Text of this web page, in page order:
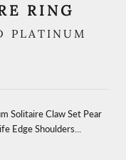
RING
PLATINUM
Solitaire Claw Set Pear
Edge Shoulders...